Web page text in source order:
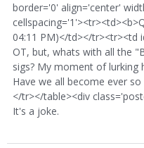
border='0' align='center'
04:11 PM)</td></tr><tr><td
OT, but, whats with all the
sigs? My moment of lurking
Have we all become ever
</tr></table><div
It's a joke.